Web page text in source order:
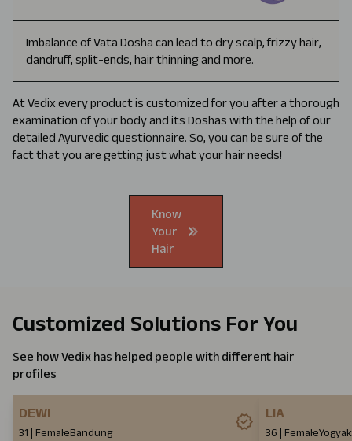
Imbalance of Vata Dosha can lead to dry scalp, frizzy hair,
dandruff, split-ends, hair thinning and more.
At Vedix every product is customized for you after a thorough
examination of your body and its Doshas with the help of our
detailed Ayurvedic questionnaire. So, you can be sure of the
fact that you are getting just what your hair needs!
Know
Your
Hair
Customized Solutions For You
See how Vedix has helped people with different hair
profiles
DEWI
31 | FemaleBandung
LIA
36 | Female